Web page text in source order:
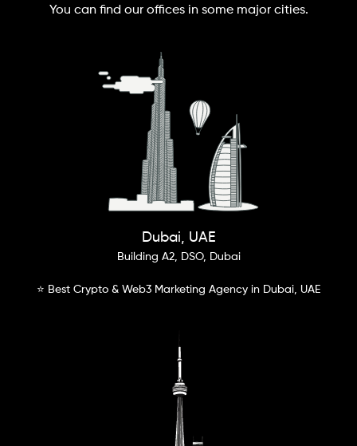
You can find our offices in some major cities.
Dubai, UAE
Building A2, DSO, Dubai
⭐ Best Crypto & Web3 Marketing Agency in Dubai, UAE